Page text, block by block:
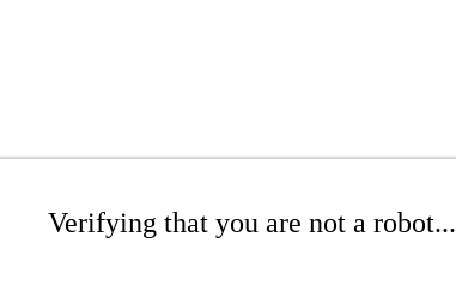
Verifying that you are not a robot...